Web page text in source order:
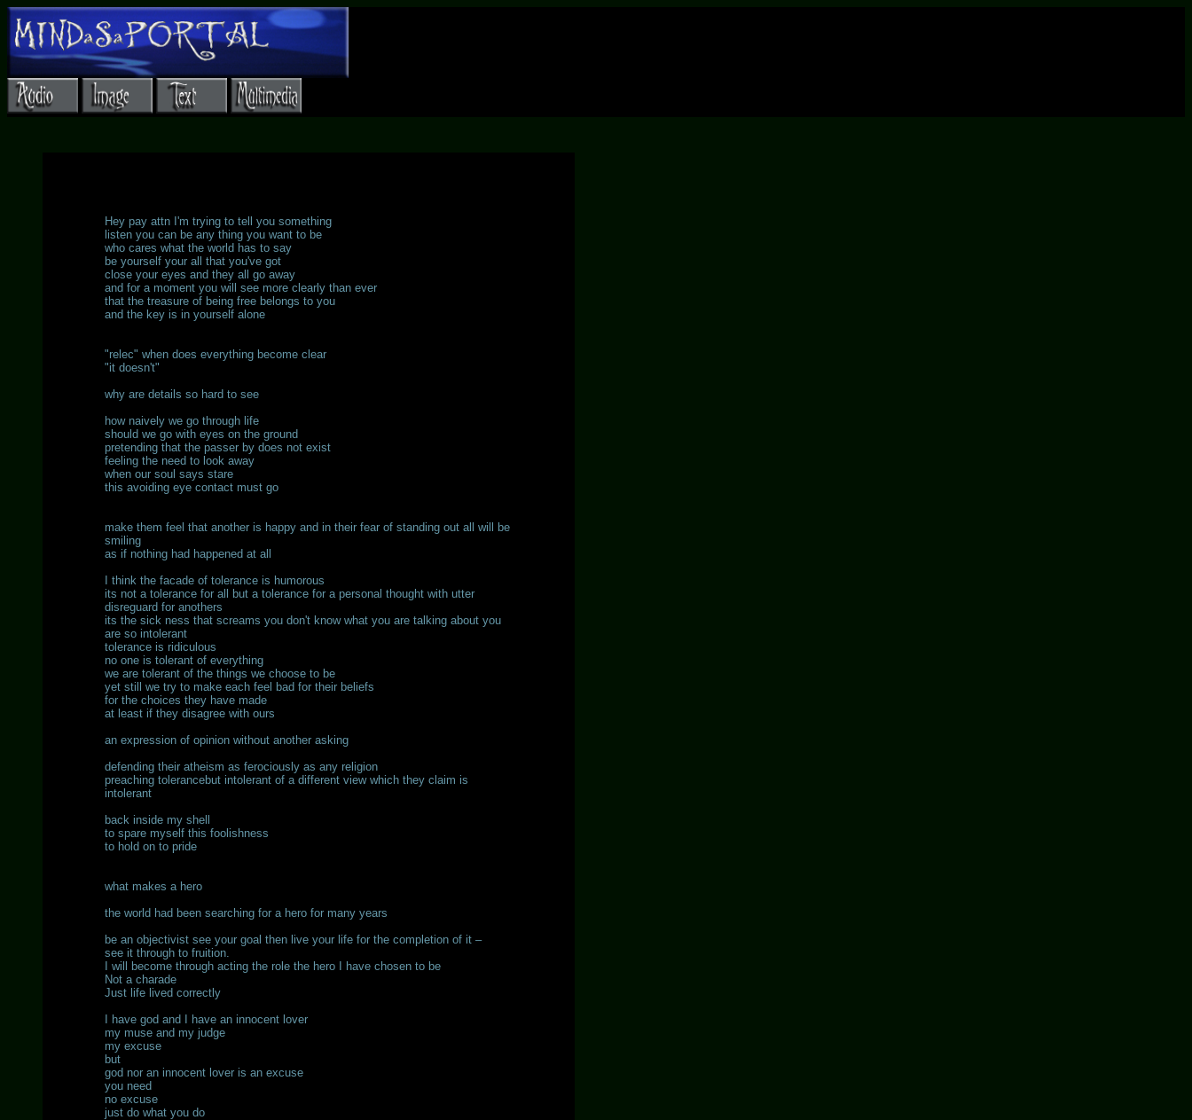
Hey pay attn I'm trying to tell you something
listen you can be any thing you want to be
who cares what the world has to say
be yourself your all that you've got
close your eyes and they all go away
and for a moment you will see more clearly than ever
that the treasure of being free belongs to you
and the key is in yourself alone
"relec" when does everything become clear
"it doesn't"
why are details so hard to see
how naively we go through life
should we go with eyes on the ground
pretending that the passer by does not exist
feeling the need to look away
when our soul says stare
this avoiding eye contact must go
make them feel that another is happy and in their fear of standing out all will be
smiling
as if nothing had happened at all
I think the facade of tolerance is humorous
its not a tolerance for all but a tolerance for a personal thought with utter
disreguard for anothers
its the sick ness that screams you don't know what you are talking about you
are so intolerant
tolerance is ridiculous
no one is tolerant of everything
we are tolerant of the things we choose to be
yet still we try to make each feel bad for their beliefs
for the choices they have made
at least if they disagree with ours
an expression of opinion without another asking
defending their atheism as ferociously as any religion
preaching tolerancebut intolerant of a different view which they claim is
intolerant
back inside my shell
to spare myself this foolishness
to hold on to pride
what makes a hero
the world had been searching for a hero for many years
be an objectivist see your goal then live your life for the completion of it –
see it through to fruition.
I will become through acting the role the hero I have chosen to be
Not a charade
Just life lived correctly
I have god and I have an innocent lover
my muse and my judge
my excuse
but
god nor an innocent lover is an excuse
you need
no excuse
just do what you do